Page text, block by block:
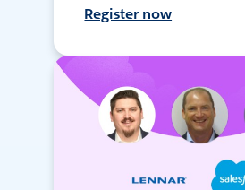
Register now